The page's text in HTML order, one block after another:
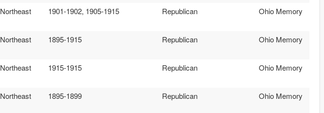
Northeast 1901-1902, 1905-1915 Republican Ohio Memory
Northeast 1895-1915 Republican Ohio Memory
Northeast 1915-1915 Republican Ohio Memory
Northeast 1895-1899 Republican Ohio Memory